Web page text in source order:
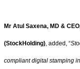
Mr Atul Saxena, MD &
(StockHolding), added, “
compliant digital stamping